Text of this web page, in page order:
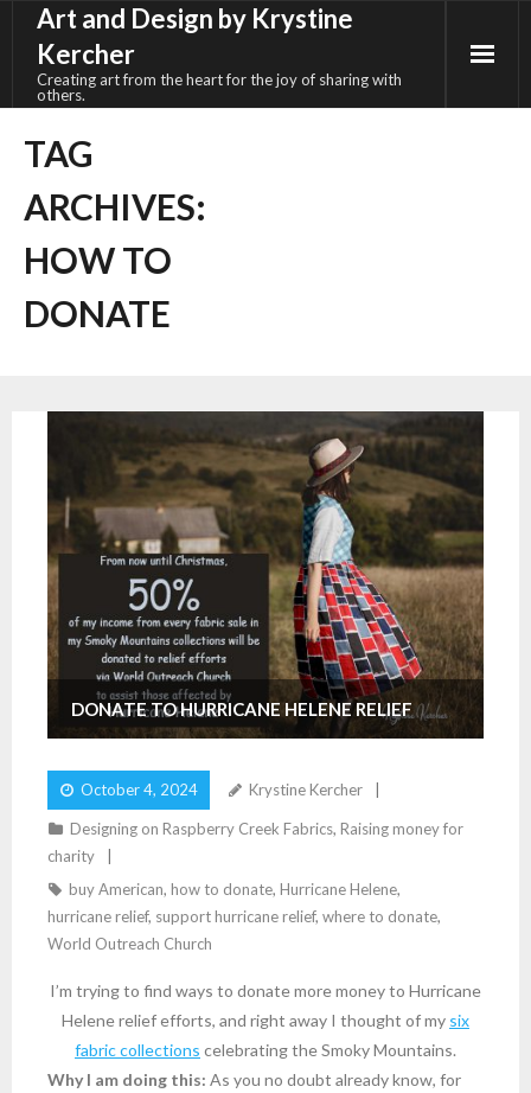
content
Art and Design by Krystine
Kercher
Creating art from the heart for the joy of sharing with
others.
TAG
ARCHIVES:
HOW TO
DONATE
DONATE TO HURRICANE HELENE RELIEF
October 4, 2024 Krystine Kercher
Designing on Raspberry Creek Fabrics, Raising money for
charity
buy American, how to donate, Hurricane Helene,
hurricane relief, support hurricane relief, where to donate,
World Outreach Church
I’m trying to find ways to donate more money to Hurricane
Helene relief efforts, and right away I thought of my six
fabric collections celebrating the Smoky Mountains.
Why I am doing this: As you no doubt already know, for